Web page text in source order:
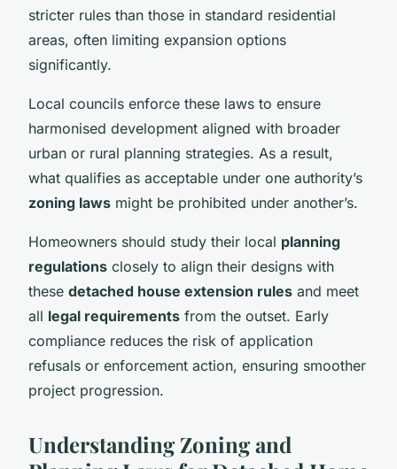
stricter rules than those in standard residential
areas, often limiting expansion options
significantly.
Local councils enforce these laws to ensure
harmonised development aligned with broader
urban or rural planning strategies. As a result,
what qualifies as acceptable under one authority’s
zoning laws might be prohibited under another’s.
Homeowners should study their local planning
regulations closely to align their designs with
these detached house extension rules and meet
all legal requirements from the outset. Early
compliance reduces the risk of application
refusals or enforcement action, ensuring smoother
project progression.
Understanding Zoning and